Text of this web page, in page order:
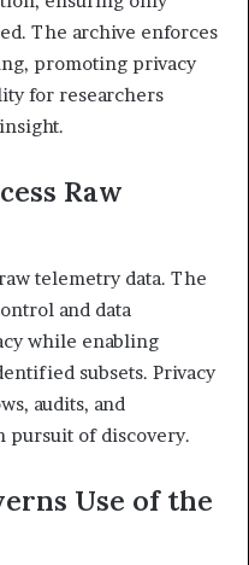
The archive enforces
promoting privacy
for researchers
Raw
telemetry data. The
and data
while enabling
subsets. Privacy
audits, and
pursuit of discovery.
Use of the